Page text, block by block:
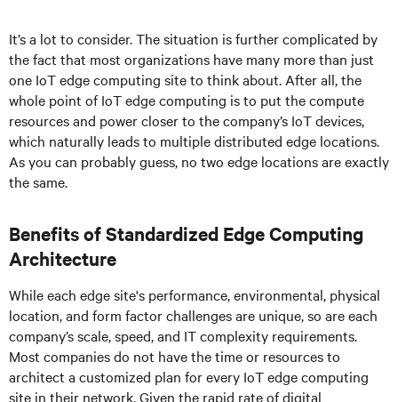
It’s a lot to consider. The situation is further complicated by
the fact that most organizations have many more than just
one IoT edge computing site to think about. After all, the
whole point of IoT edge computing is to put the compute
resources and power closer to the company’s IoT devices,
which naturally leads to multiple distributed edge locations.
As you can probably guess, no two edge locations are exactly
the same.
Benefits of Standardized Edge Computing
Architecture
While each edge site's performance, environmental, physical
location, and form factor challenges are unique, so are each
company’s scale, speed, and IT complexity requirements.
Most companies do not have the time or resources to
architect a customized plan for every IoT edge computing
site in their network. Given the rapid rate of digital